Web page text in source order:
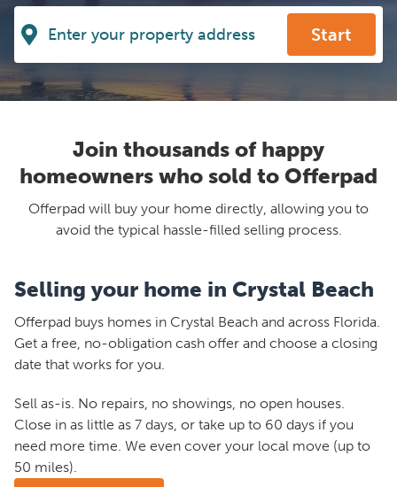
Start
Join thousands of happy
homeowners who sold to Offerpad
Offerpad will buy your home directly, allowing you to
avoid the typical hassle-filled selling process.
Selling your home in Crystal Beach
Offerpad buys homes in Crystal Beach and across Florida.
Get a free, no-obligation cash offer and choose a closing
date that works for you.
Sell as-is. No repairs, no showings, no open houses.
Close in as little as 7 days, or take up to 60 days if you
need more time. We even cover your local move (up to
50 miles).